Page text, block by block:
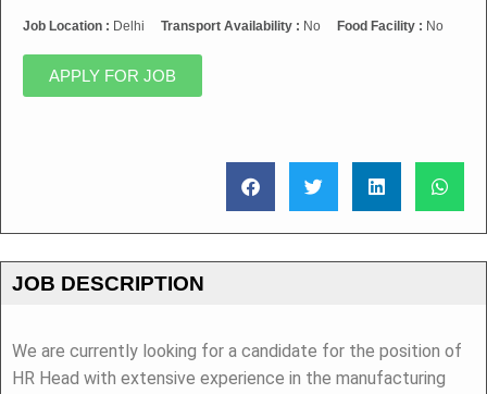
Job Location : Delhi Transport Availability : No Food Facility : No
APPLY FOR JOB
JOB DESCRIPTION
We are currently looking for a candidate for the position of
HR Head with extensive experience in the manufacturing